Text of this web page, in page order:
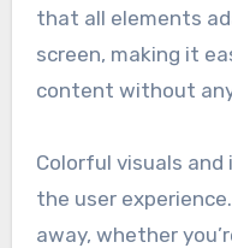
that all elements
screen, making it
content without
Colorful visuals
the user
away, whether